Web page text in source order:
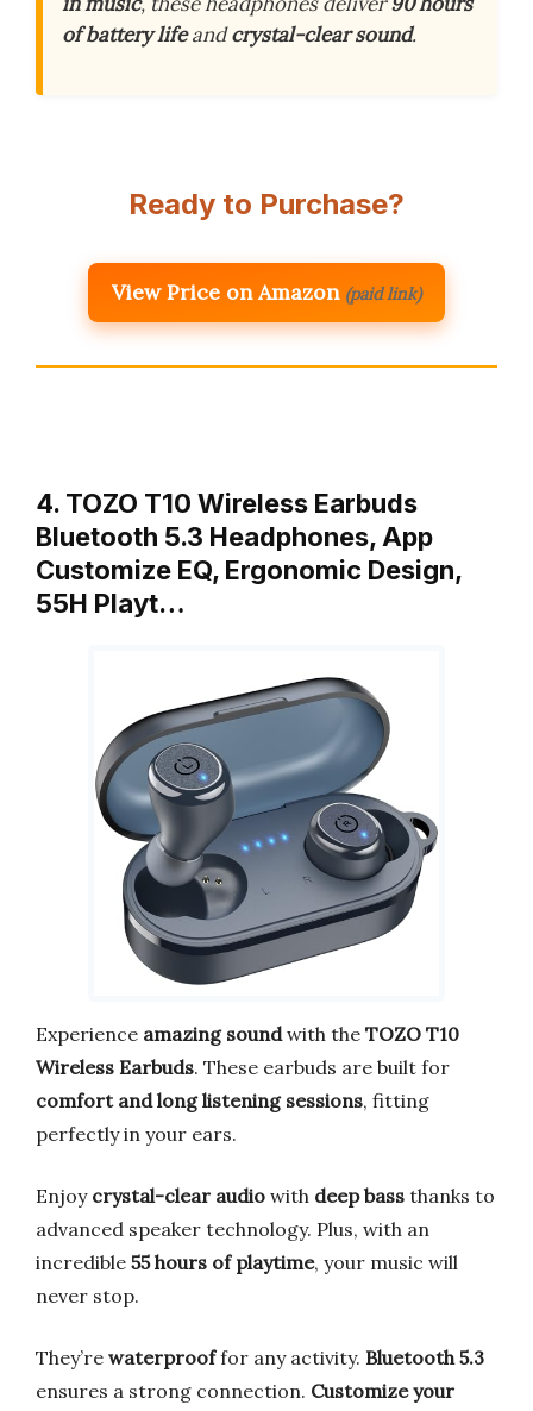
of battery lifeandcrystal-clear sound.
Ready to Purchase?
View Price on Amazon (paid link)
4. TOZO T10 Wireless Earbuds
Bluetooth 5.3 Headphones, App
Customize EQ, Ergonomic Design,
55H Playt…
Experience amazing soundwith the TOZO T10
Wireless Earbuds. These earbuds are built for
comfort and long listening sessions, fitting
perfectly in your ears.
Enjoy crystal-clear audio with deep bass thanks to
advanced speaker technology. Plus, with an
incredible 55 hours of playtime, your music will
never stop.
They’re waterprooffor any activity. Bluetooth 5.3
ensures a strong connection. Customize your